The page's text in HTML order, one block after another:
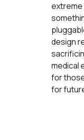
extreme
design
medical
for
for